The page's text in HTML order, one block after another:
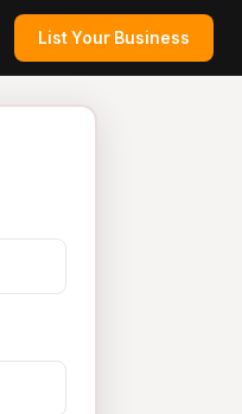
List Your Business